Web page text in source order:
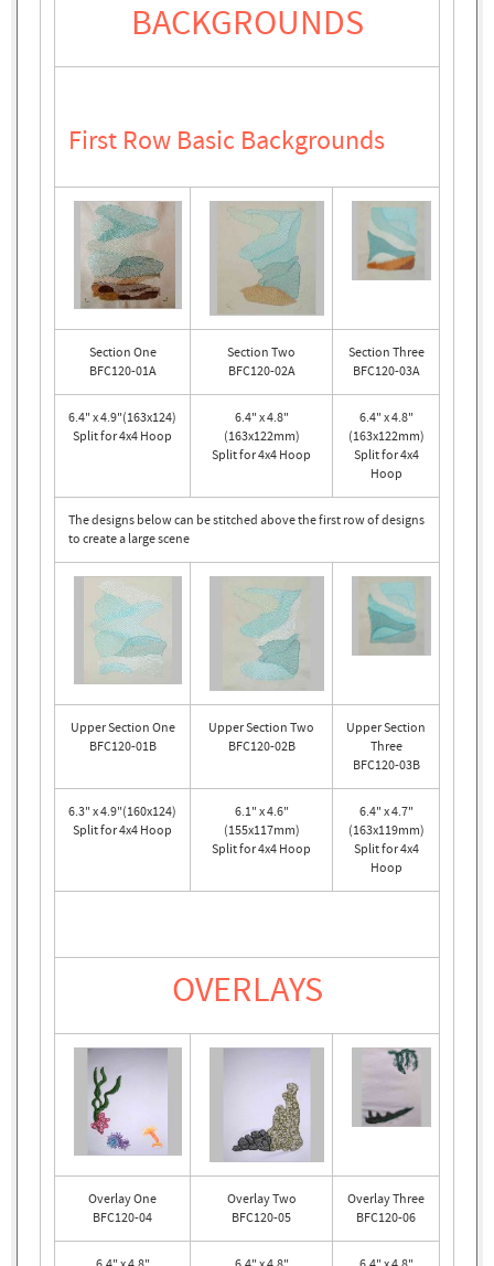
BACKGROUNDS
First Row Basic Backgrounds
Section One
BFC120-01A
Section Two
BFC120-02A
Section Three
BFC120-03A
6.4" x 4.9"(163x124)
Split for 4x4 Hoop
6.4" x 4.8"
(163x122mm)
Split for 4x4 Hoop
6.4" x 4.8"
(163x122mm)
Split for 4x4
Hoop
The designs below can be stitched above the first row of designs
to create a large scene
Upper Section One
BFC120-01B
Upper Section Two
BFC120-02B
Upper Section
Three
BFC120-03B
6.3" x 4.9"(160x124)
Split for 4x4 Hoop
6.1" x 4.6"
(155x117mm)
Split for 4x4 Hoop
6.4" x 4.7"
(163x119mm)
Split for 4x4
Hoop
OVERLAYS
Overlay One
BFC120-04
Overlay Two
BFC120-05
Overlay Three
BFC120-06